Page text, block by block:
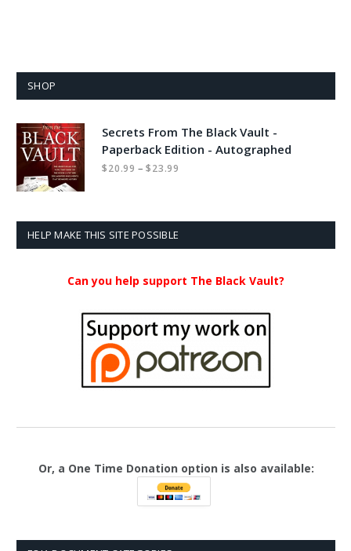
SHOP
Secrets From The Black Vault -
Paperback Edition - Autographed
$20.99 – $23.99
HELP MAKE THIS SITE POSSIBLE
Can you help support The Black Vault?
Or, a One Time Donation option is also available: